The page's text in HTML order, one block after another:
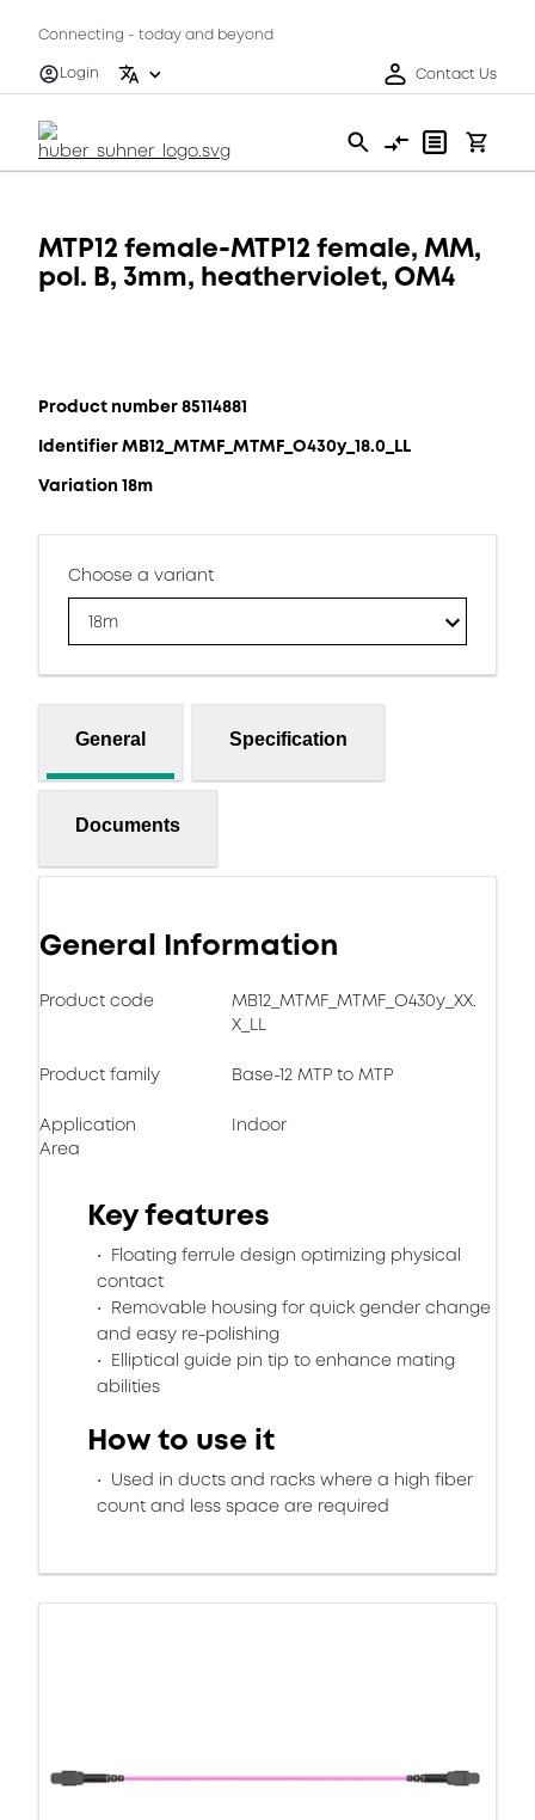
Connecting - today and beyond
Login
Contact Us
MTP12 female-MTP12 female, MM,
pol. B, 3mm, heatherviolet, OM4
Product number 85114881
Identifier MB12_MTMF_MTMF_O430y_18.0_LL
Variation 18m
Choose a variant
18m
General Specification
Documents
General Information
Product code
MB12_MTMF_MTMF_O430y_XX.
X_LL
Product family Base-12 MTP to MTP
Application
Area
Indoor
Key features
Floating ferrule design optimizing physical
contact
Removable housing for quick gender change
and easy re-polishing
Elliptical guide pin tip to enhance mating
abilities
How to use it
Used in ducts and racks where a high fiber
count and less space are required